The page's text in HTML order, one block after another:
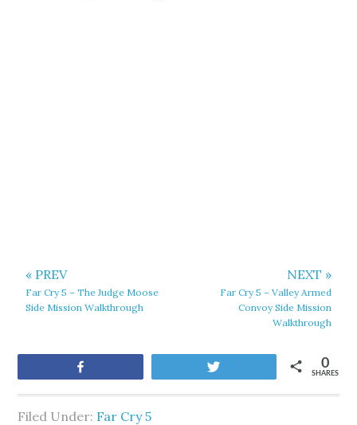
« PREV
Far Cry 5 – The Judge Moose
Side Mission Walkthrough
NEXT »
Far Cry 5 – Valley Armed
Convoy Side Mission
Walkthrough
SHARES
0
Filed Under: Far Cry 5